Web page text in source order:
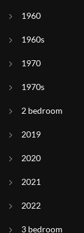
1960
1960s
1970
1970s
2 bedroom
2019
2020
2021
2022
3 bedroom